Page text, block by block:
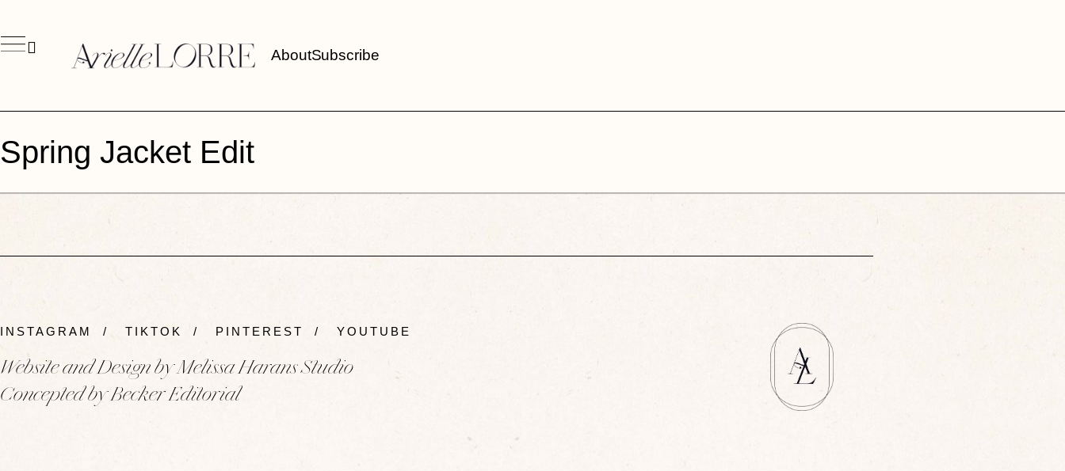
AboutSubscribe
Spring Jacket Edit
INSTAGRAM / TIKTOK / PINTEREST / YOUTUBE
Website and Design by Melissa Harans Studio
Concepted by Becker Editorial